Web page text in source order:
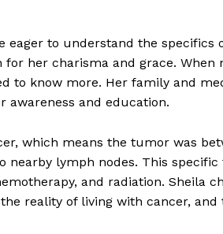
eager to understand the specifics
her charisma and grace. When
to know more. Her family and
awareness and education.
which means the tumor was
lymph nodes. This
and radiation. Sheila
reality of living with cancer,